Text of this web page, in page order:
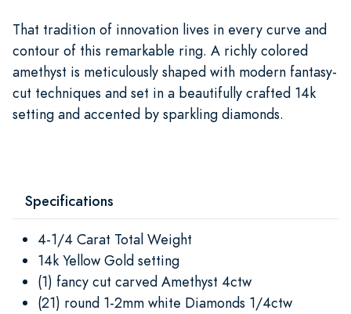
That tradition of innovation lives in every curve and
contour of this remarkable ring. A richly colored
amethyst is meticulously shaped with modern fantasy-
cut techniques and set in a beautifully crafted 14k
setting and accented by sparkling diamonds.
Specifications
4-1/4 Carat Total Weight
14k Yellow Gold setting
(1) fancy cut carved Amethyst 4ctw
(21) round 1-2mm white Diamonds 1/4ctw